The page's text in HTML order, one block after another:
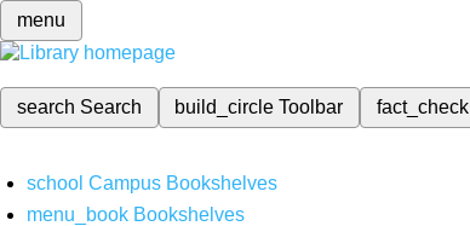
menu
search Search build_circleToolbar fact_check
school Campus Bookshelves
menu_book Bookshelves